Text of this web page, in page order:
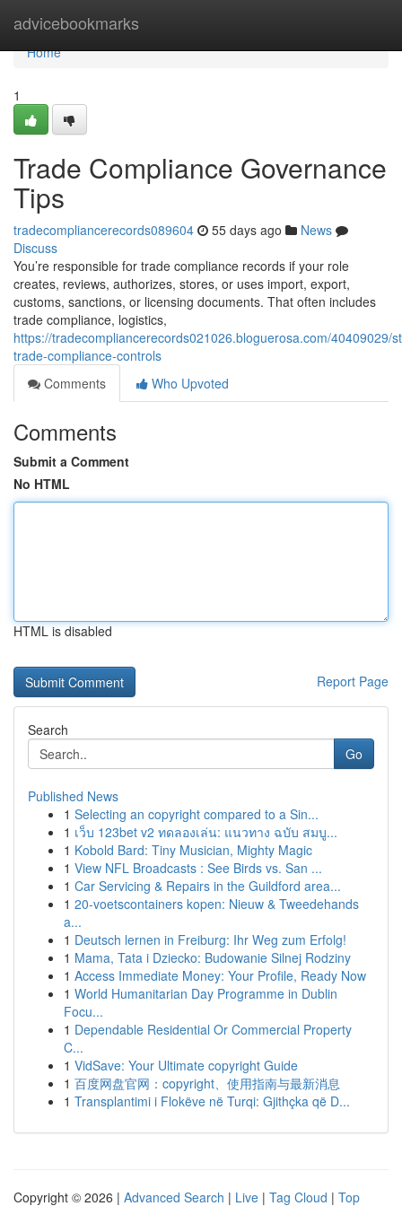
advicebookmarks
Home
Home
1
Trade Compliance Governance
Tips
tradecompliancerecords089604 55 days ago
News
Discuss
You’re responsible for trade compliance records if your role
creates, reviews, authorizes, stores, or uses import, export,
customs, sanctions, or licensing documents. That often includes
trade compliance, logistics,
https://tradecompliancerecords021026.bloguerosa.com/40409029/
trade-compliance-controls
Comments
Who Upvoted
Comments
Submit a Comment
No HTML
HTML is disabled
Report Page
Search
Go
Published News
1 Selecting an copyright compared to a Sin...
1 เว็บ 123bet v2 ทดลองเล่น: แนวทาง ฉบับ สมบู...
1 Kobold Bard: Tiny Musician, Mighty Magic
1 View NFL Broadcasts : See Birds vs. San ...
1 Car Servicing & Repairs in the Guildford area...
1 20-voetscontainers kopen: Nieuw & Tweedehands
a...
1 Deutsch lernen in Freiburg: Ihr Weg zum Erfolg!
1 Mama, Tata i Dziecko: Budowanie Silnej Rodziny
1 Access Immediate Money: Your Profile, Ready Now
1 World Humanitarian Day Programme in Dublin
Focu...
1 Dependable Residential Or Commercial Property
C...
1 VidSave: Your Ultimate copyright Guide
1 百度网盘官网：copyright、使用指南与最新消息
1 Transplantimi i Flokëve në Turqi: Gjithçka që D...
Copyright © 2026 | Advanced Search | Live | Tag Cloud | Top